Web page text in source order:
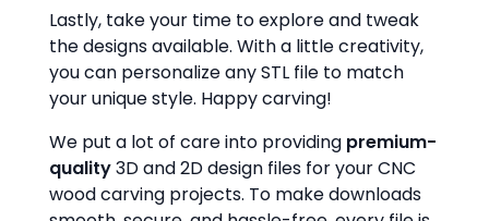
Lastly, take your time to explore and tweak
the designs available. With a little creativity,
you can personalize any STL file to match
your unique style. Happy carving!
We put a lot of care into providing premium-
quality3D and 2D design files for your CNC
wood carving projects. To make downloads